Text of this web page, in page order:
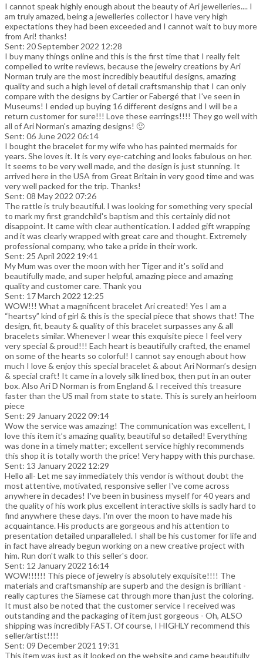
I cannot speak highly enough about the beauty of Ari jewelleries.... I
am truly amazed, being a jewelleries collector I have very high
expectations they had been exceeded and I cannot wait to buy more
from Ari! thanks!
Sent: 20 September 2022 12:28
I buy many things online and this is the first time that I really felt
compelled to write reviews, because the jewelry creations by Ari
Norman truly are the most incredibly beautiful designs, amazing
quality and such a high level of detail craftsmanship that I can only
compare with the designs by Cartier or Fabergé that I've seen in
Museums! I ended up buying 16 different designs and I will be a
return customer for sure!!! Love these earrings!!!! They go well with
all of Ari Norman's amazing designs! 🙂
Sent: 06 June 2022 06:14
I bought the bracelet for my wife who has painted mermaids for
years. She loves it. It is very eye-catching and looks fabulous on her.
It seems to be very well made, and the design is just stunning. It
arrived here in the USA from Great Britain in very good time and was
very well packed for the trip. Thanks!
Sent: 08 May 2022 07:26
The rattle is truly beautiful. I was looking for something very special
to mark my first grandchild's baptism and this certainly did not
disappoint. It came with clear authentication. I added gift wrapping
and it was clearly wrapped with great care and thought. Extremely
professional company, who take a pride in their work.
Sent: 25 April 2022 19:41
My Mum was over the moon with her Tiger and it's solid and
beautifully made, and super helpful, amazing piece and amazing
quality and customer care. Thank you
Sent: 17 March 2022 12:25
WOW!!! What a magnificent bracelet Ari created! Yes I am a
“heartsy” kind of girl & this is the special piece that shows that! The
design, fit, beauty & quality of this bracelet surpasses any & all
bracelets similar. Whenever I wear this exquisite piece I feel very
very special & proud!!! Each heart is beautifully crafted, the enamel
on some of the hearts so colorful! I cannot say enough about how
much I love & enjoy this special bracelet & about Ari Norman’s design
& special craft! It came in a lovely silk lined box, then put in an outer
box. Also Ari D Norman is from England & I received this treasure
faster than the US mail from state to state. This is surely an heirloom
piece
Sent: 29 January 2022 09:14
Wow the service was amazing! The communication was excellent, I
love this item it’s amazing quality, beautiful so detailed! Everything
was done in a timely matter; excellent service highly recommends
this shop it is totally worth the price! Very happy with this purchase.
Sent: 13 January 2022 12:29
Hello all- Let me say immediately this vendor is without doubt the
most attentive, motivated, responsive seller I've come across
anywhere in decades! I've been in business myself for 40 years and
the quality of his work plus excellent interactive skills is sadly hard to
find anywhere these days. I'm over the moon to have made his
acquaintance. His products are gorgeous and his attention to
presentation detailed unparalleled. I shall be his customer for life and
in fact have already begun working on a new creative project with
him. Run don't walk to this seller's door.
Sent: 12 January 2022 16:14
WOW!!!!!! This piece of jewelry is absolutely exquisite!!!! The
materials and craftsmanship are superb and the design is brilliant -
really captures the Siamese cat through more than just the coloring.
It must also be noted that the customer service I received was
outstanding and the packaging of item just gorgeous - Oh, ALSO
shipping was incredibly FAST. Of course, I HIGHLY recommend this
seller/artist!!!!
Sent: 09 December 2021 19:31
This item was just as it looked on the website and came beautifully